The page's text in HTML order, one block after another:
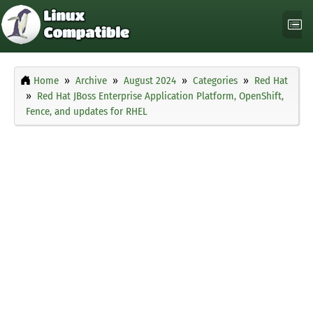
Home Archive August 2024 Categories
Red Hat
Red Hat JBoss Enterprise Application Platform, OpenShift,
Fence, and updates for RHEL